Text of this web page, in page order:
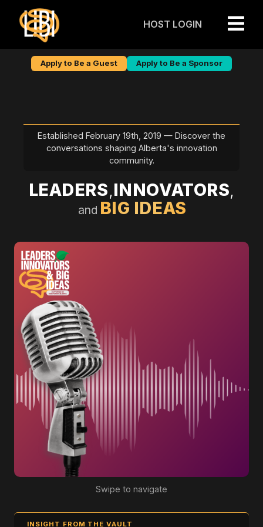

Apply to Be a Guest Apply to Be a Sponsor
Established February 19th, 2019 — Discover the
conversations shaping Alberta's innovation
community.
LEADERS,INNOVATORS,
and BIG IDEAS
Swipe to navigate
INSIGHT FROM THE VAULT